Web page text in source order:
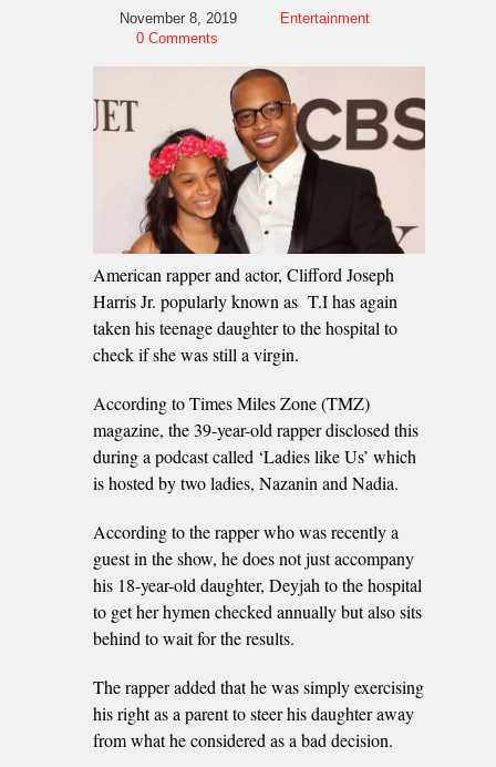
November 8, 2019
Entertainment
0 Comments
American rapper and actor, Clifford Joseph
Harris Jr. popularly known as T.I has again
taken his teenage daughter to the hospital to
check if she was still a virgin.
According to Times Miles Zone (TMZ)
magazine, the 39-year-old rapper disclosed this
during a podcast called ‘Ladies like Us’ which
is hosted by two ladies, Nazanin and Nadia.
According to the rapper who was recently a
guest in the show, he does not just accompany
his 18-year-old daughter, Deyjah to the hospital
to get her hymen checked annually but also sits
behind to wait for the results.
The rapper added that he was simply exercising
his right as a parent to steer his daughter away
from what he considered as a bad decision.